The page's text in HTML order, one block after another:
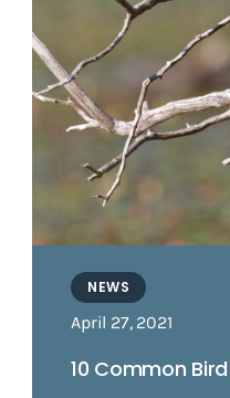
NEWS
April 27, 2021
10 Common